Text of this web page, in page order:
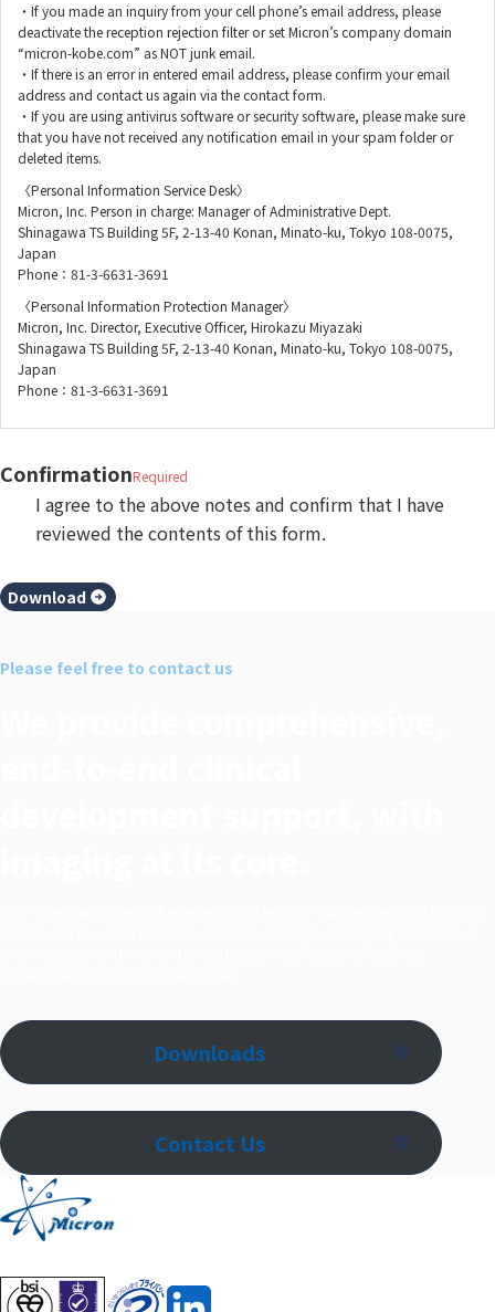
・If you made an inquiry from your cell phone’s email address, please
deactivate the reception rejection filter or set Micron’s company domain
“micron-kobe.com” as NOT junk email.
・If there is an error in entered email address, please confirm your email
address and contact us again via the contact form.
・If you are using antivirus software or security software, please make sure
that you have not received any notification email in your spam folder or
deleted items.
〈Personal Information Service Desk〉
Micron, Inc. Person in charge: Manager of Administrative Dept.
Shinagawa TS Building 5F, 2-13-40 Konan, Minato-ku, Tokyo 108-0075,
Japan
Phone：81-3-6631-3691
〈Personal Information Protection Manager〉
Micron, Inc. Director, Executive Officer, Hirokazu Miyazaki
Shinagawa TS Building 5F, 2-13-40 Konan, Minato-ku, Tokyo 108-0075,
Japan
Phone：81-3-6631-3691
ConfirmationRequired
I agree to the above notes and confirm that I have
reviewed the contents of this form.
Download
Please feel free to contact us
Downloads
Contact Us